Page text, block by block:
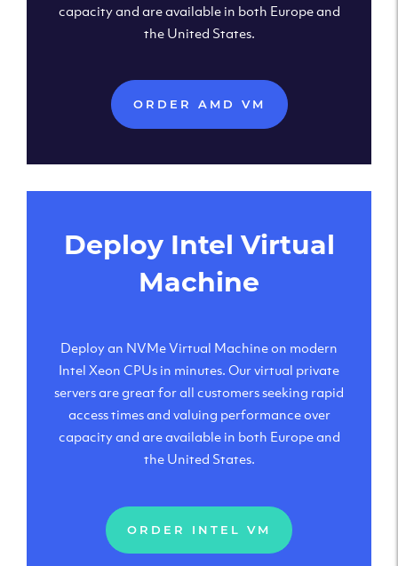
capacity and are available in both Europe and
the United States.
ORDER AMD VM
Deploy Intel Virtual
Machine
Deploy an NVMe Virtual Machine on modern
Intel Xeon CPUs in minutes. Our virtual private
servers are great for all customers seeking rapid
access times and valuing performance over
capacity and are available in both Europe and
the United States.
ORDER INTEL VM